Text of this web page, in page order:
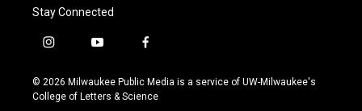
Stay Connected
i
s
t
y
u
t
f
c
e
© 2026 Milwaukee Public Media is a service of UW-Milwaukee's
College of Letters & Science